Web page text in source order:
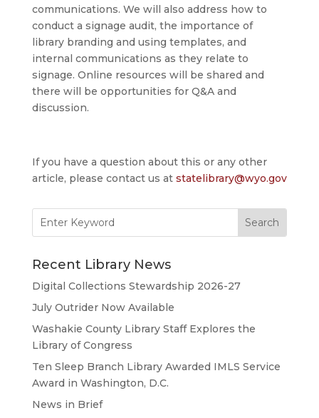
communications. We will also address how to
conduct a signage audit, the importance of
library branding and using templates, and
internal communications as they relate to
signage. Online resources will be shared and
there will be opportunities for Q&A and
discussion.
If you have a question about this or any other
article, please contact us at statelibrary@wyo.gov
for:
Recent Library News
Digital Collections Stewardship 2026-27
July Outrider Now Available
Washakie County Library Staff Explores the
Library of Congress
Ten Sleep Branch Library Awarded IMLS Service
Award in Washington, D.C.
News in Brief